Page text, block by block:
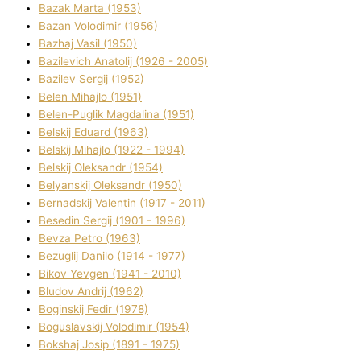
Bazak Marta (1953)
Bazan Volodimir (1956)
Bazhaj Vasil (1950)
Bazilevich Anatolіj (1926 - 2005)
Bazіlev Sergіj (1952)
Belen Mihajlo (1951)
Belen-Puglik Magdalіna (1951)
Belskij Eduard (1963)
Belskij Mihajlo (1922 - 1994)
Belskij Oleksandr (1954)
Belyanskij Oleksandr (1950)
Bernadskij Valentin (1917 - 2011)
Besedіn Sergіj (1901 - 1996)
Bevza Petro (1963)
Bezuglij Danilo (1914 - 1977)
Bikov Yevgen (1941 - 2010)
Bludov Andrіj (1962)
Boginskij Fedіr (1978)
Boguslavskij Volodimir (1954)
Bokshaj Josip (1891 - 1975)